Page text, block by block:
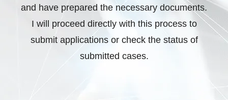
and have prepared the necessary documents.
I will proceed directly with this process to
submit applications or check the status of
submitted cases.